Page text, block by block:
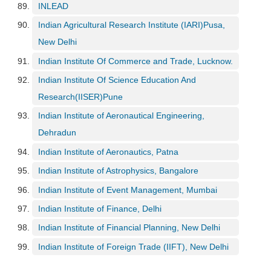
INLEAD
Indian Agricultural Research Institute (IARI)Pusa,
New Delhi
Indian Institute Of Commerce and Trade, Lucknow.
Indian Institute Of Science Education And
Research(IISER)Pune
Indian Institute of Aeronautical Engineering,
Dehradun
Indian Institute of Aeronautics, Patna
Indian Institute of Astrophysics, Bangalore
Indian Institute of Event Management, Mumbai
Indian Institute of Finance, Delhi
Indian Institute of Financial Planning, New Delhi
Indian Institute of Foreign Trade (IIFT), New Delhi